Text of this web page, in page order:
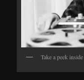
Take a peek